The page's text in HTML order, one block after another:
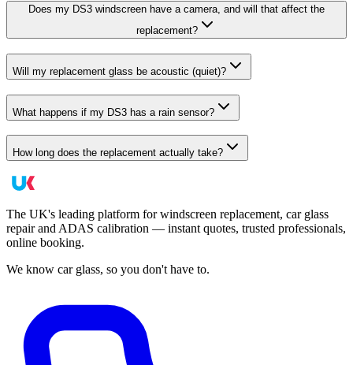
Does my DS3 windscreen have a camera, and will that affect the
replacement?
Will my replacement glass be acoustic (quiet)?
What happens if my DS3 has a rain sensor?
How long does the replacement actually take?
The UK's leading platform for windscreen replacement, car glass
repair and ADAS calibration — instant quotes, trusted professionals,
online booking.
We know car glass, so you don't have to.